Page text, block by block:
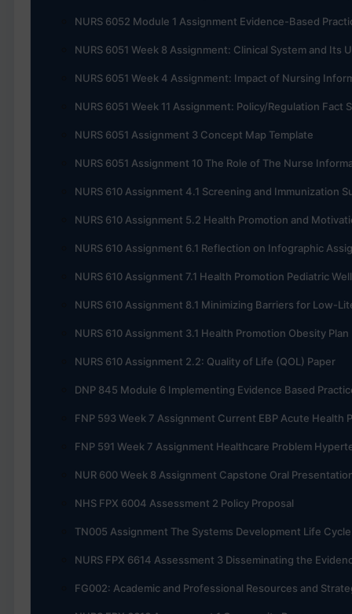
NURS 6052 Module 1 Assignment Evidence-Based
NURS 6051 Week 8 Assignment: Clinical System and
NURS 6051 Week 4 Assignment: Impact of Nursing
NURS 6051 Week 11 Assignment: Policy/Regulation Fact
NURS 6051 Assignment 3 Concept Map Template
NURS 6051 Assignment 10 The Role of The Nurse
NURS 610 Assignment 4.1 Screening and Immunization
NURS 610 Assignment 5.2 Health Promotion and
NURS 610 Assignment 6.1 Reflection on Infographic
NURS 610 Assignment 7.1 Health Promotion Pediatric
NURS 610 Assignment 8.1 Minimizing Barriers for Low-
NURS 610 Assignment 3.1 Health Promotion Obesity Plan
NURS 610 Assignment 2.2: Quality of Life (QOL) Paper
DNP 845 Module 6 Implementing Evidence Based
FNP 593 Week 7 Assignment Current EBP Acute Health
FNP 591 Week 7 Assignment Healthcare Problem
NUR 600 Week 8 Assignment Capstone Oral
NHS FPX 6004 Assessment 2 Policy Proposal
TN005 Assignment The Systems Development Life
NURS FPX 6614 Assessment 3 Disseminating the
FG002: Academic and Professional Resources and